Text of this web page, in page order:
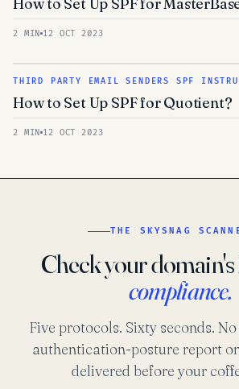
2 MIN 12 OCT 2023
THIRD PARTY EMAIL SENDERS SPF
How to Set Up SPF for Quotient?
2 MIN 12 OCT 2023
THE SKYSNAG
Check your
compliance.
Five protocols. Sixty seconds.
authentication-posture report
delivered before your